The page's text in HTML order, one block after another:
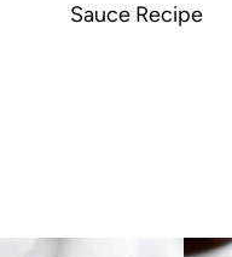
Sauce Recipe